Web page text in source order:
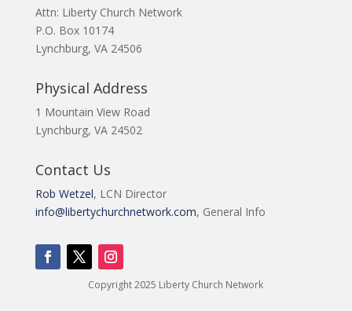
Attn: Liberty Church Network
P.O. Box 10174
Lynchburg, VA 24506
Physical Address
1 Mountain View Road
Lynchburg, VA 24502
Contact Us
Rob Wetzel, LCN Director
info@libertychurchnetwork.com, General Info
Copyright 2025 Liberty Church Network